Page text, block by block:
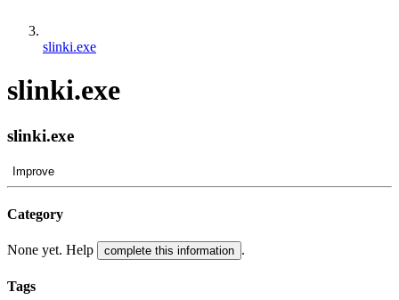
slinki.exe
slinki.exe
slinki.exe
Improve
Category
None yet. Help complete this information .
Tags